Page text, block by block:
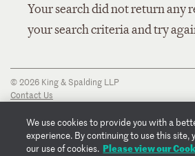
Your search did not return any
your search criteria and try
© 2026 King & Spalding LLP
Contact Us
Privacy Notice
Transparency Disclosure
Cookie Policy
We use cookies to provide you with a
experience. By continuing to use this site,
our use of cookies. Please view our